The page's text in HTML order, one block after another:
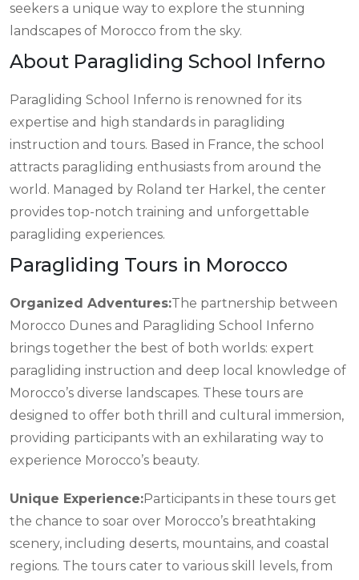
seekers a unique way to explore the stunning
landscapes of Morocco from the sky.
About Paragliding School Inferno
Paragliding School Inferno is renowned for its
expertise and high standards in paragliding
instruction and tours. Based in France, the school
attracts paragliding enthusiasts from around the
world. Managed by Roland ter Harkel, the center
provides top-notch training and unforgettable
paragliding experiences.
Paragliding Tours in Morocco
Organized Adventures:The partnership between
Morocco Dunes and Paragliding School Inferno
brings together the best of both worlds: expert
paragliding instruction and deep local knowledge of
Morocco’s diverse landscapes. These tours are
designed to offer both thrill and cultural immersion,
providing participants with an exhilarating way to
experience Morocco’s beauty.
Unique Experience:Participants in these tours get
the chance to soar over Morocco’s breathtaking
scenery, including deserts, mountains, and coastal
regions. The tours cater to various skill levels, from